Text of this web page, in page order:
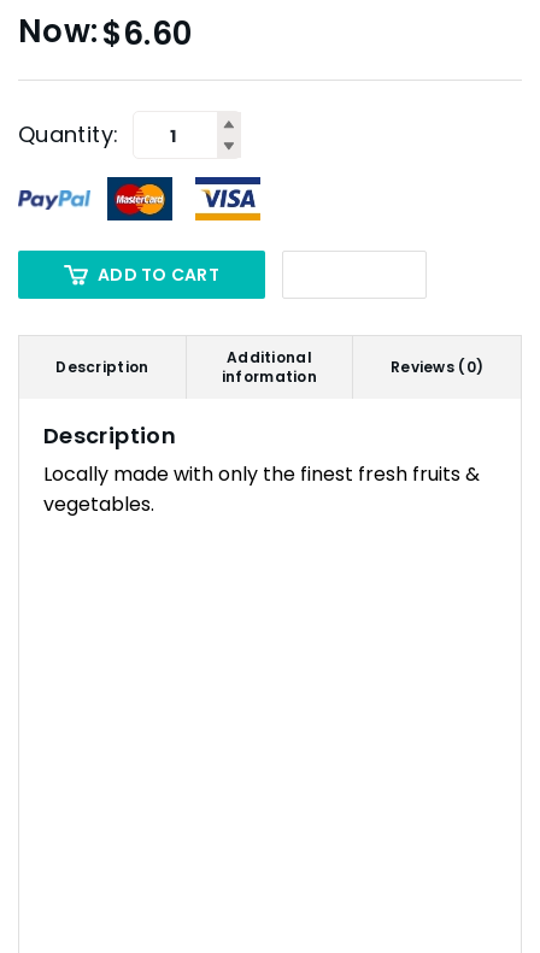
$6.60
Quantity:
ADD TO CART
Description
Additional
information
Reviews (0)
Description
Locally made with only the finest fresh fruits &
vegetables.